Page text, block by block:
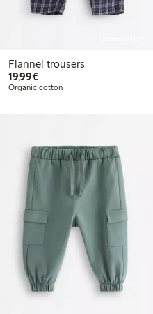
Flannel trousers
19,99€€ 19,99
Organic cotton